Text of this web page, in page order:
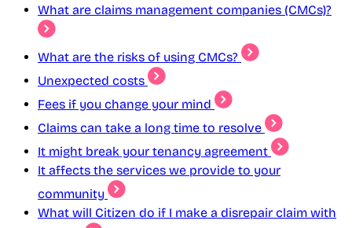
What are claims management companies (CMCs)?
What are the risks of using CMCs?
Unexpected costs
Fees if you change your mind
Claims can take a long time to resolve
It might break your tenancy agreement
It affects the services we provide to your
community
What will Citizen do if I make a disrepair claim with